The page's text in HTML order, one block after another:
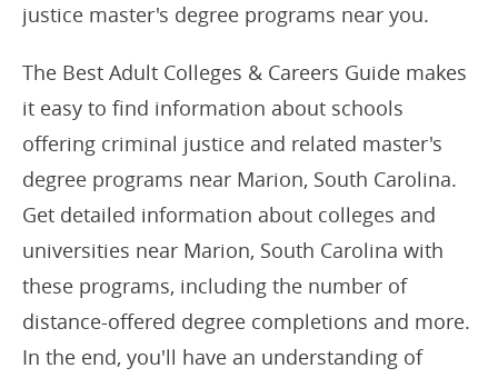
justice master's degree programs near you.
The Best Adult Colleges & Careers Guide makes
it easy to find information about schools
offering criminal justice and related master's
degree programs near Marion, South Carolina.
Get detailed information about colleges and
universities near Marion, South Carolina with
these programs, including the number of
distance-offered degree completions and more.
In the end, you'll have an understanding of